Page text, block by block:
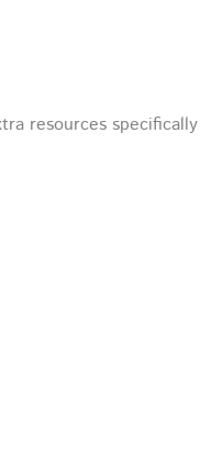
resources specifically